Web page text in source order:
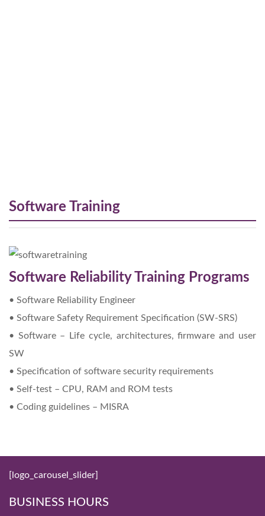
Software Training
Software Reliability Training Programs
• Software Reliability Engineer
• Software Safety Requirement Specification (SW-SRS)
• Software – Life cycle, architectures, firmware and user
SW
• Specification of software security requirements
• Self-test – CPU, RAM and ROM tests
• Coding guidelines – MISRA
[logo_carousel_slider]
BUSINESS HOURS